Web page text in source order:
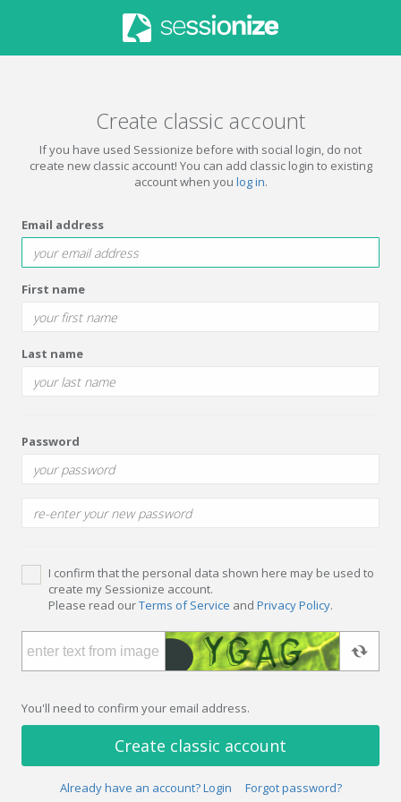
Create classic account
If you have used Sessionize before with social login, do not
create new classic account! You can add classic login to existing
account when you log in.
Email address
First name
Last name
Password
I confirm that the personal data shown here may be used to
create my Sessionize account.
Please read ourTerms of Service and Privacy Policy.
You'll need to confirm your email address.
Create classic account
Already have an account? Login Forgot password?